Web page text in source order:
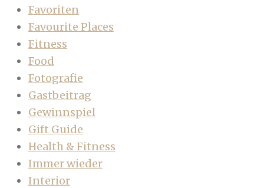
Favoriten
Favourite Places
Fitness
Food
Fotografie
Gastbeitrag
Gewinnspiel
Gift Guide
Health & Fitness
Immer wieder
Interior